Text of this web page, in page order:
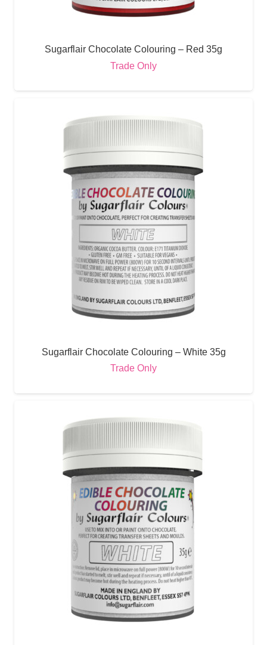
Sugarflair Chocolate Colouring – Red 35g
Trade Only
Sugarflair Chocolate Colouring – White 35g
Trade Only